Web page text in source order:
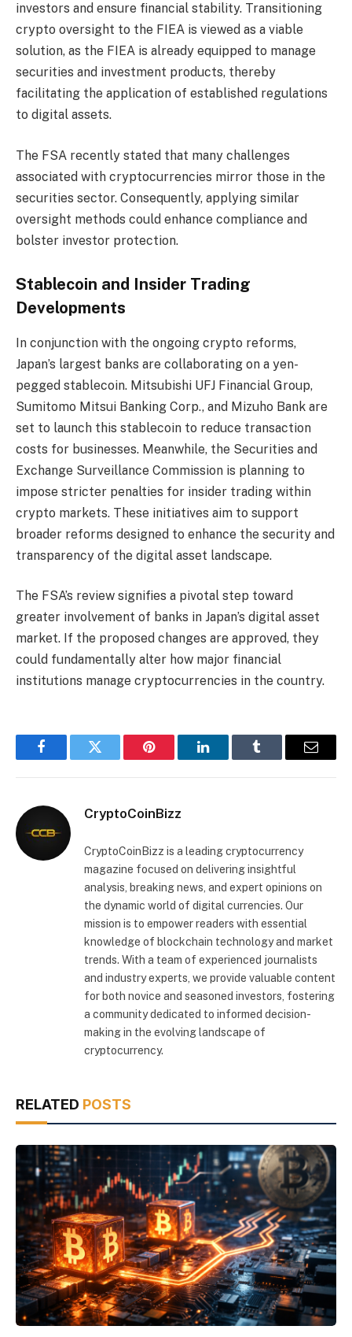
investors and ensure financial stability. Transitioning
crypto oversight to the FIEA is viewed as a viable
solution, as the FIEA is already equipped to manage
securities and investment products, thereby
facilitating the application of established regulations
to digital assets.
The FSA recently stated that many challenges
associated with cryptocurrencies mirror those in the
securities sector. Consequently, applying similar
oversight methods could enhance compliance and
bolster investor protection.
Stablecoin and Insider Trading
Developments
In conjunction with the ongoing crypto reforms,
Japan’s largest banks are collaborating on a yen-
pegged stablecoin. Mitsubishi UFJ Financial Group,
Sumitomo Mitsui Banking Corp., and Mizuho Bank are
set to launch this stablecoin to reduce transaction
costs for businesses. Meanwhile, the Securities and
Exchange Surveillance Commission is planning to
impose stricter penalties for insider trading within
crypto markets. These initiatives aim to support
broader reforms designed to enhance the security and
transparency of the digital asset landscape.
The FSA’s review signifies a pivotal step toward
greater involvement of banks in Japan’s digital asset
market. If the proposed changes are approved, they
could fundamentally alter how major financial
institutions manage cryptocurrencies in the country.
FacebookTwitter Pinterest LinkedInTumblr Email
CryptoCoinBizz
CryptoCoinBizz is a leading cryptocurrency
magazine focused on delivering insightful
analysis, breaking news, and expert opinions on
the dynamic world of digital currencies. Our
mission is to empower readers with essential
knowledge of blockchain technology and market
trends. With a team of experienced journalists
and industry experts, we provide valuable content
for both novice and seasoned investors, fostering
a community dedicated to informed decision-
making in the evolving landscape of
cryptocurrency.
RELATED POSTS